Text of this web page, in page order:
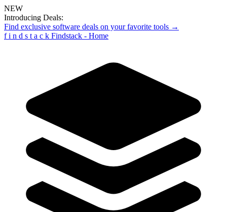
NEW
Introducing Deals:
Find exclusive software deals on your favorite tools →
f i n d s t a c k Findstack - Home